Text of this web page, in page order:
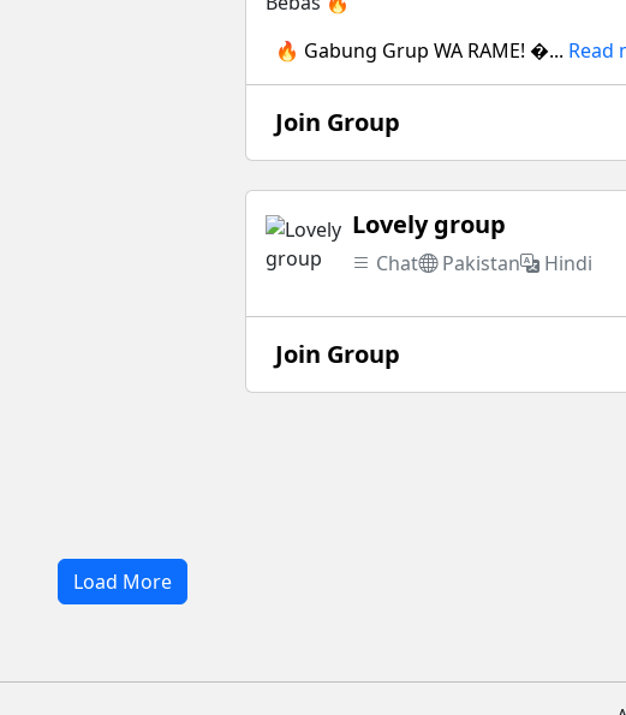
🔥 Gabung Grup WA RAME! �... Read
Join Group
Lovely group
Chat Pakistan Hindi
Join Group
Load More